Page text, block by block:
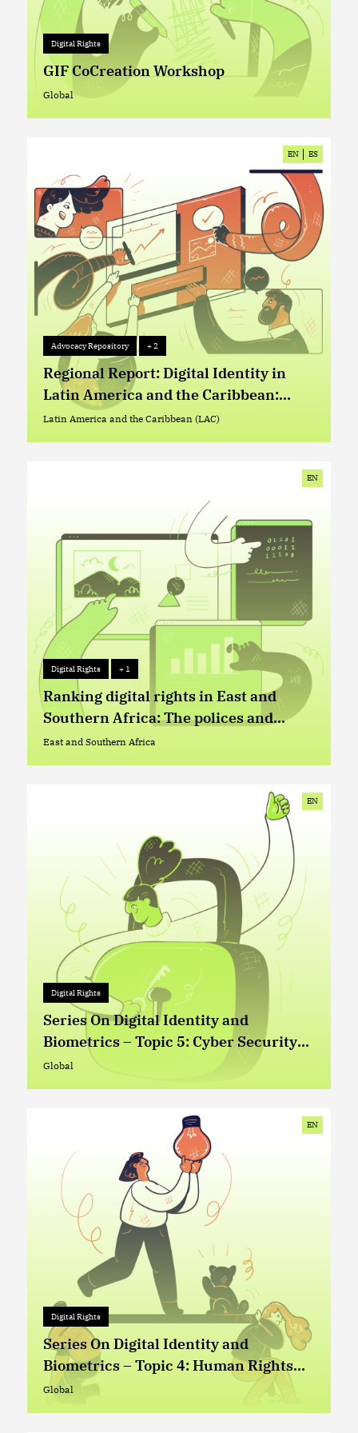
Global
Digital Rights
GIF CoCreation Workshop
Global
Advocacy Repository
EN ES
Advocacy Repository + 2
Regional Report: Digital Identity in
Latin America and the Caribbean:
Current Situation, Trends, and Issues
Latin America and the Caribbean (LAC)
Digital Rights
EN
Digital Rights + 1
Ranking digital rights in East and
Southern Africa: The polices and
practices of telecommunication
companies
East and Southern Africa
Digital Rights + 0
EN
Digital Rights
Series On Digital Identity and
Biometrics – Topic 5: Cyber Security
and Digital Identity (ID) Management
Global
Digital Rights
EN
Digital Rights
Series On Digital Identity and
Biometrics – Topic 4: Human Rights
Based Approach in the Design and
Implementation of Digital Identity (ID)
Global